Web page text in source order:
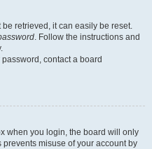
retrieved, it can easily be reset.
. Follow the instructions and
contact a board
when you login, the board will only
misuse of your account by